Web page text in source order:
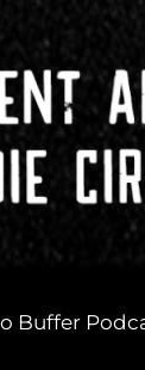
Buffer